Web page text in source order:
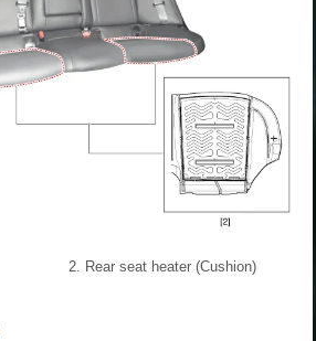
2. Rear seat heater (Cushion)